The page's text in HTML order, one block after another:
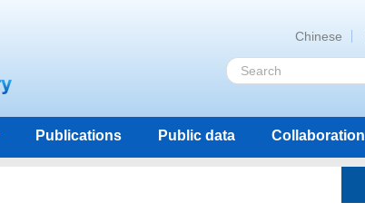
Chinese
Publications Public data Collaboration